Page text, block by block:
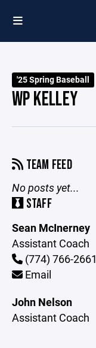
'25 Spring Baseball
WP KELLEY
TEAM FEED
No posts yet...
STAFF
Sean McInerney
Assistant Coach
(774) 766-2661
Email
John Nelson
Assistant Coach